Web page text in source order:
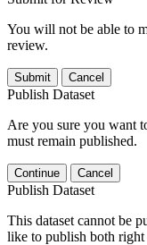
You will not be able to
review.
Submit Cancel
Publish Dataset
Are you sure you want
must remain published.
Continue Cancel
Publish Dataset
This dataset cannot be
like to publish both